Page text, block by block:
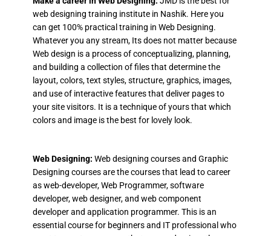
web designing training institute in Nashik. Here you
can get 100% practical training in Web Designing.
Whatever you any stream, Its does not matter because
Web design is a process of conceptualizing, planning,
and building a collection of files that determine the
layout, colors, text styles, structure, graphics, images,
and use of interactive features that deliver pages to
your site visitors. It is a technique of yours that which
colors and image is the best for lovely look.
Web Designing: Web designing courses and Graphic
Designing courses are the courses that lead to career
as web-developer, Web Programmer, software
developer, web designer, and web component
developer and application programmer. This is an
essential course for beginners and IT professional who